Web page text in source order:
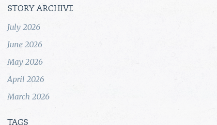
STORY ARCHIVE
July 2026
June 2026
May 2026
April 2026
March 2026
TAGS